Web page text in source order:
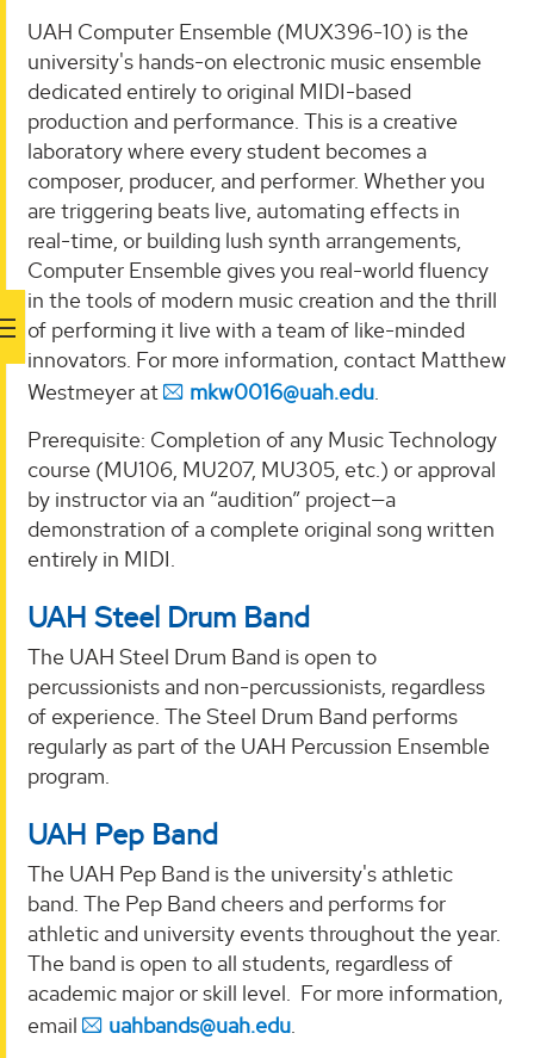
UAH Computer Ensemble (MUX396-10) is the
university's hands-on electronic music ensemble
dedicated entirely to original MIDI-based
production and performance. This is a creative
laboratory where every student becomes a
composer, producer, and performer. Whether you
are triggering beats live, automating effects in
real-time, or building lush synth arrangements,
Computer Ensemble gives you real-world fluency
in the tools of modern music creation and the thrill
of performing it live with a team of like-minded
innovators. For more information, contact Matthew
Westmeyer at
mkw0016@uah.edu.
Prerequisite: Completion of any Music Technology
course (MU106, MU207, MU305, etc.) or approval
by instructor via an “audition” project—a
demonstration of a complete original song written
entirely in MIDI.
UAH Steel Drum Band
The UAH Steel Drum Band is open to
percussionists and non-percussionists, regardless
of experience. The Steel Drum Band performs
regularly as part of the UAH Percussion Ensemble
program.
UAH Pep Band
The UAH Pep Band is the university's athletic
band. The Pep Band cheers and performs for
athletic and university events throughout the year.
The band is open to all students, regardless of
academic major or skill level. For more information,
email
uahbands@uah.edu.